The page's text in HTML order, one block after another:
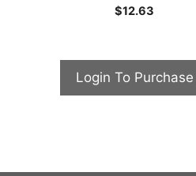
f
5
$12.63
Login To Purchase